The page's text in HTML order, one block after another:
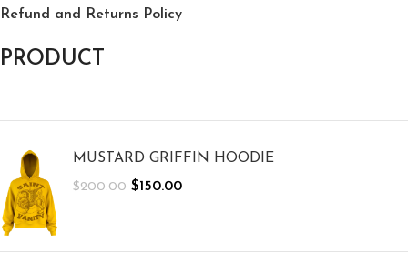
Refund and Returns Policy
PRODUCT
MUSTARD GRIFFIN HOODIE
$200.00 $150.00